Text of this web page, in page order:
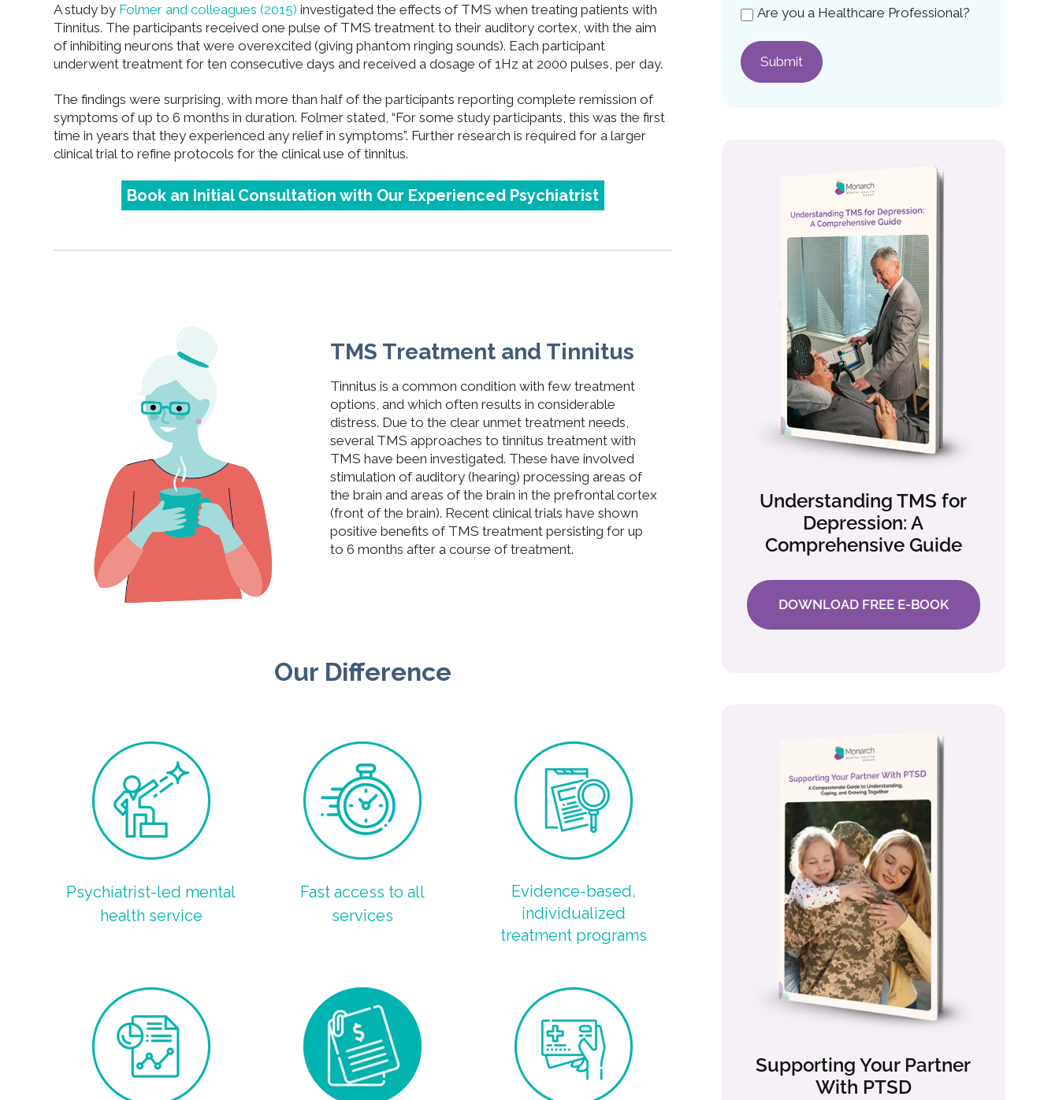
A study by Folmer and colleagues (2015) investigated the effects of TMS when treating patients with
Tinnitus. The participants received one pulse of TMS treatment to their auditory cortex, with the aim
of inhibiting neurons that were overexcited (giving phantom ringing sounds). Each participant
underwent treatment for ten consecutive days and received a dosage of 1Hz at 2000 pulses, per day.
The findings were surprising, with more than half of the participants reporting complete remission of
symptoms of up to 6 months in duration. Folmer stated, “For some study participants, this was the first
time in years that they experienced any relief in symptoms”. Further research is required for a larger
clinical trial to refine protocols for the clinical use of tinnitus.
Book an Initial Consultation with Our Experienced Psychiatrist
TMS Treatment and Tinnitus
Tinnitus is a common condition with few treatment
options, and which often results in considerable
distress. Due to the clear unmet treatment needs,
several TMS approaches to tinnitus treatment with
TMS have been investigated. These have involved
stimulation of auditory (hearing) processing areas of
the brain and areas of the brain in the prefrontal cortex
(front of the brain). Recent clinical trials have shown
positive benefits of TMS treatment persisting for up
to 6 months after a course of treatment.
Our Difference
Psychiatrist-led mental
health service
Fast access to all
services
Evidence-based,
individualized
treatment programs
Are you a Healthcare Professional?
Understanding TMS for
Depression: A
Comprehensive Guide
DOWNLOAD FREE E-BOOK
Supporting Your Partner
With PTSD